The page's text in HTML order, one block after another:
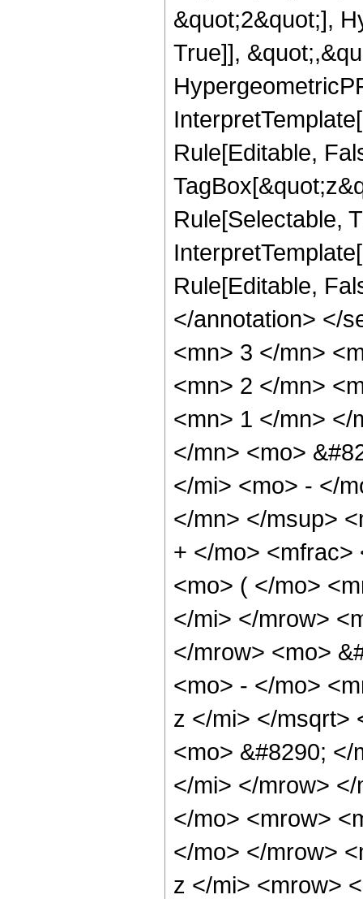
&quot;2&quot;],
True]],
Rule[Editable,
Rule[Selectable,
Rule[Editable,
</annotation> </
<mn> 3 </mn>
<mn> 2 </mn>
<mn> 1 </mn> </
</mn> <mo>
</mi> <mo> - </
</mn> </msup>
+ </mo> <mfrac>
<mo> ( </mo>
</mi> </mrow>
</mrow> <mo>
<mo> - </mo>
z </mi> </msqrt>
<mo> &#8290;
</mi> </mrow>
</mo> <mrow>
</mo> </mrow>
z </mi> <mrow>